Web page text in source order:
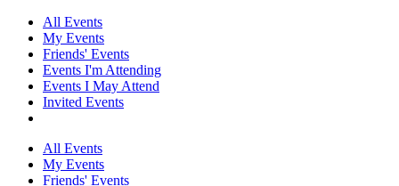
All Events
My Events
Friends' Events
Events I'm Attending
Events I May Attend
Invited Events
All Events
My Events
Friends' Events